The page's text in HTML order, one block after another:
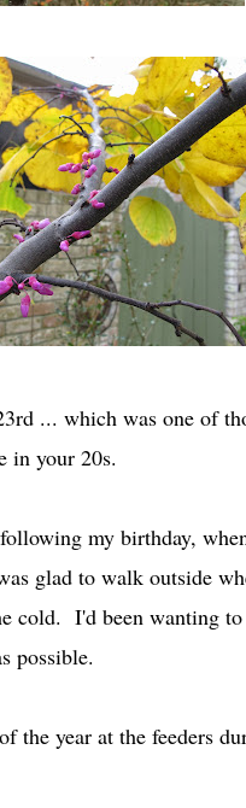
... which was one of
in your 20s.
my birthday,
glad to walk outside
cold. I'd been wanting
possible.
year at the feeders